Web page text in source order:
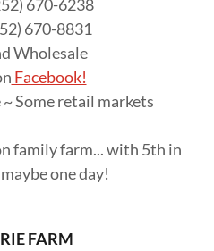
670-6238
670-8831
Wholesale
Facebook!
Some retail markets
family farm... with 5th in
one day!
FARM